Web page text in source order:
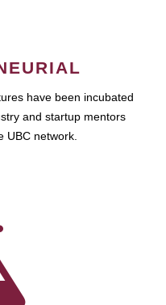
have been incubated
and startup mentors
UBC network.